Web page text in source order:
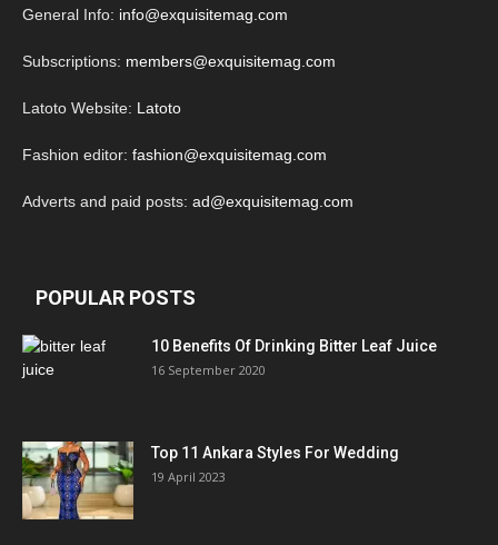
General Info: info@exquisitemag.com
Subscriptions: members@exquisitemag.com
Latoto Website: Latoto
Fashion editor: fashion@exquisitemag.com
Adverts and paid posts: ad@exquisitemag.com
POPULAR POSTS
10 Benefits Of Drinking Bitter Leaf Juice
16 September 2020
Top 11 Ankara Styles For Wedding
19 April 2023